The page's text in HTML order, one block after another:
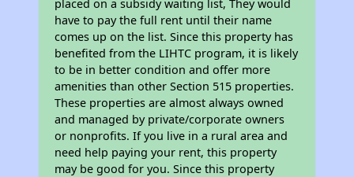
placed on a subsidy waiting list, They would
have to pay the full rent until their name
comes up on the list. Since this property has
benefited from the LIHTC program, it is likely
to be in better condition and offer more
amenities than other Section 515 properties.
These properties are almost always owned
and managed by private/corporate owners
or nonprofits. If you live in a rural area and
need help paying your rent, this property
may be good for you. Since this property